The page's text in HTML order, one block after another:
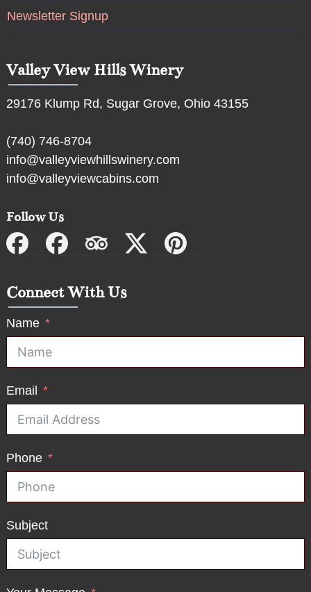
Newsletter Signup
Valley View Hills Winery
29176 Klump Rd, Sugar Grove, Ohio 43155
(740) 746-8704
info@valleyviewhillswinery.com
info@valleyviewcabins.com
Follow Us
Connect With Us
Name
Email
Phone
Subject